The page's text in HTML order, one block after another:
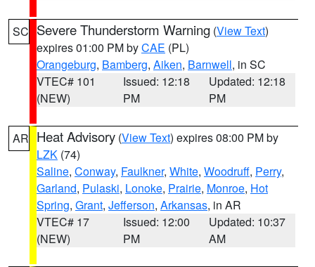
SC Severe Thunderstorm Warning (View Text)
expires 01:00 PM byCAE (PL)
Orangeburg, Bamberg, Aiken, Barnwell, in SC
VTEC# 101
(NEW)
Issued: 12:18
PM
Updated: 12:18
PM
AR Heat Advisory (View Text) expires 08:00 PM by
LZK (74)
Saline, Conway, Faulkner, White, Woodruff, Perry,
Garland, Pulaski, Lonoke, Prairie, Monroe, Hot
Spring, Grant, Jefferson, Arkansas, in AR
VTEC# 17
(NEW)
Issued: 12:00
PM
Updated: 10:37
AM